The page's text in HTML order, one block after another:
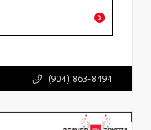
(904) 863-8494